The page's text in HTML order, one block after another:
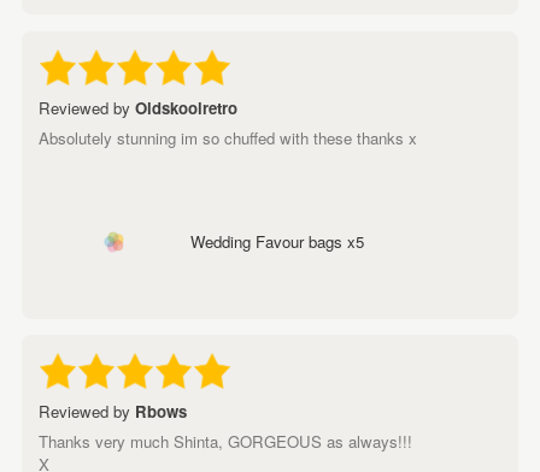
Reviewed by Oldskoolretro
Absolutely stunning im so chuffed with these thanks x
Wedding Favour bags x5
Reviewed by Rbows
Thanks very much Shinta, GORGEOUS as always!!!
X